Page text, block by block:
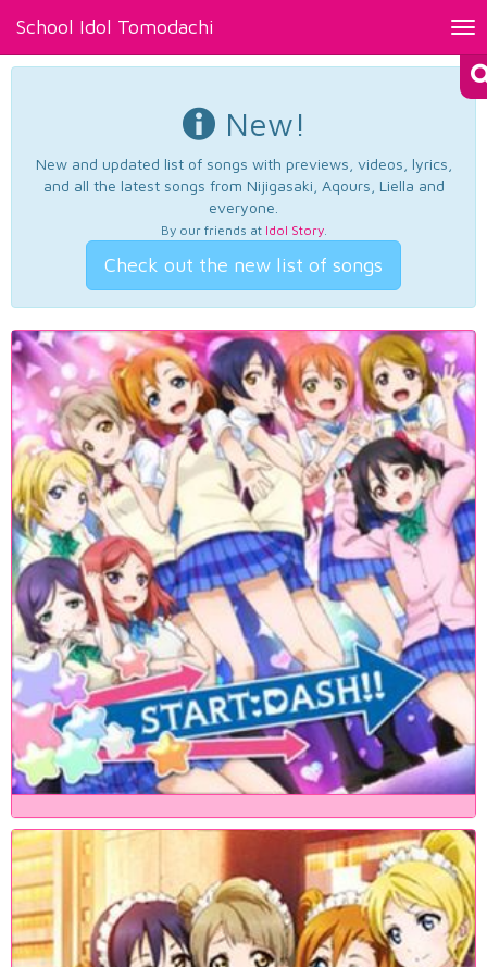
School Idol Tomodachi
New!
New and updated list of songs with previews, videos, lyrics,
and all the latest songs from Nijigasaki, Aqours, Liella and
everyone.
By our friends at Idol Story.
Check out the new list of songs